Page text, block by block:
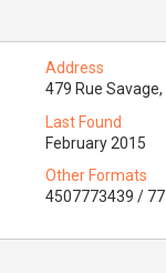
Address
479 Rue Savage,
Last Found
February 2015
Other Formats
4507773439 /